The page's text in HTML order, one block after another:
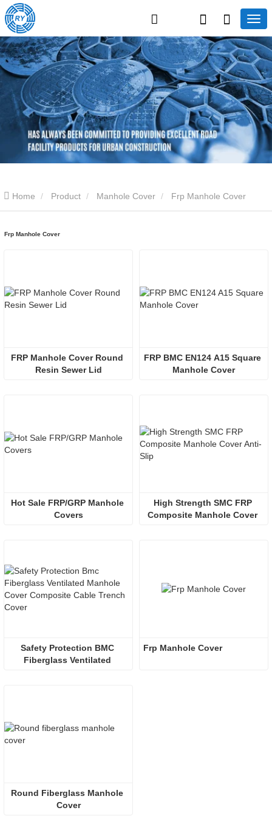
Home Product Manhole Cover Frp Manhole Cover
Frp Manhole Cover
FRP Manhole Cover Round
Resin Sewer Lid
FRP BMC EN124 A15 Square
Manhole Cover
Hot Sale FRP/GRP Manhole
Covers
High Strength SMC FRP
Composite Manhole Cover
Safety Protection BMC
Fiberglass Ventilated
Frp Manhole Cover
Round Fiberglass Manhole
Cover